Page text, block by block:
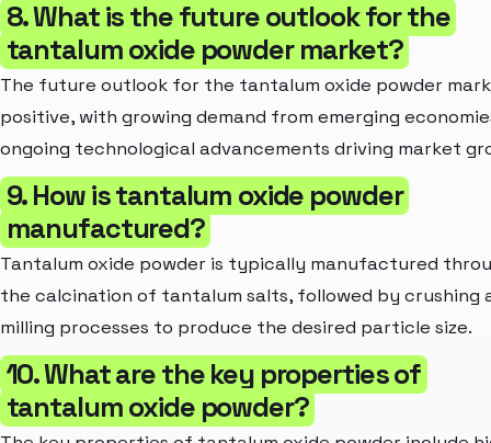
8. What is the future outlook for the
tantalum oxide powder market?
The future outlook for the tantalum oxide powder
positive, with growing demand from emerging
ongoing technological advancements driving market
9. How is tantalum oxide powder
manufactured?
Tantalum oxide powder is typically manufactured
the calcination of tantalum salts, followed by crushing
milling processes to produce the desired particle size.
10. What are the key properties of
tantalum oxide powder?